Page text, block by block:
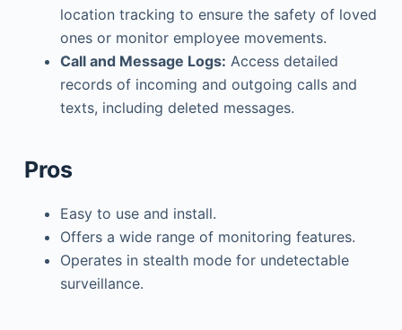
location tracking to ensure the safety of loved
ones or monitor employee movements.
Call and Message Logs: Access detailed
records of incoming and outgoing calls and
texts, including deleted messages.
Pros
Easy to use and install.
Offers a wide range of monitoring features.
Operates in stealth mode for undetectable
surveillance.